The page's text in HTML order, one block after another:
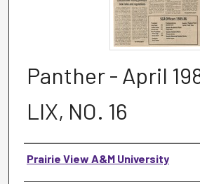
Panther - April
LIX, NO. 16
Authors
Prairie View A&M University